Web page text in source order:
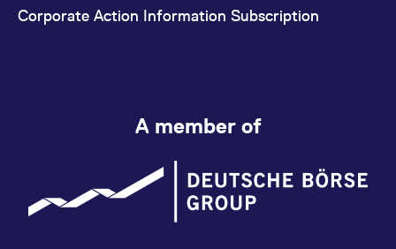
Corporate Action Information Subscription
A member of